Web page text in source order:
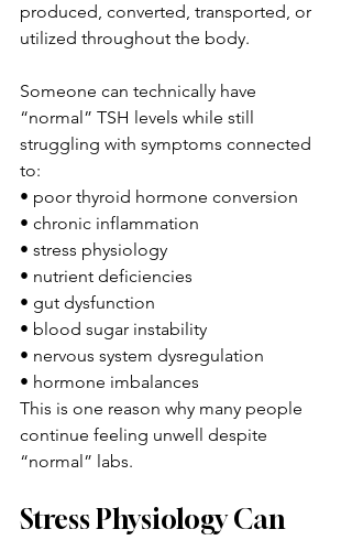
produced, converted, transported, or
utilized throughout the body.
Someone can technically have
“normal” TSH levels while still
struggling with symptoms connected
to:
• poor thyroid hormone conversion
• chronic inflammation
• stress physiology
• nutrient deficiencies
• gut dysfunction
• blood sugar instability
• nervous system dysregulation
• hormone imbalances
This is one reason why many people
continue feeling unwell despite
“normal” labs.
Stress Physiology Can